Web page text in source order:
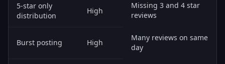
5-star only
distribution
High
Missing 3 and 4 star
reviews
Burst posting High
Many reviews on same
day